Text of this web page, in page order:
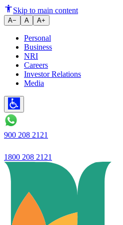
How to Use
Skip to main content
A− A A+
Personal
Business
NRI
Careers
Investor Relations
Media
900 208 2121
1800 208 2121